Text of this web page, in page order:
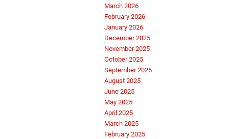
March 2026
February 2026
January 2026
December 2025
November 2025
October 2025
September 2025
August 2025
June 2025
May 2025
April 2025
March 2025
February 2025